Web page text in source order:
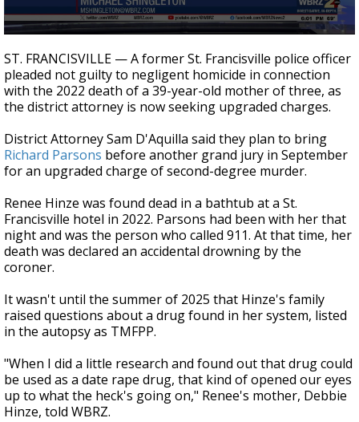
seconds
of
3
minutes,
55
ST. FRANCISVILLE — A former St. Francisville police officer
pleaded not guilty to negligent homicide in connection
with the 2022 death of a 39-year-old mother of three, as
the district attorney is now seeking upgraded charges.
District Attorney Sam D'Aquilla said they plan to bring
Richard Parsons before another grand jury in September
for an upgraded charge of second-degree murder.
Renee Hinze was found dead in a bathtub at a St.
Francisville hotel in 2022. Parsons had been with her that
night and was the person who called 911. At that time, her
death was declared an accidental drowning by the
coroner.
It wasn't until the summer of 2025 that Hinze's family
raised questions about a drug found in her system, listed
in the autopsy as TMFPP.
"When I did a little research and found out that drug could
be used as a date rape drug, that kind of opened our eyes
up to what the heck's going on," Renee's mother, Debbie
Hinze, told WBRZ.